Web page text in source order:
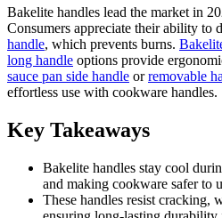
Bakelite handles lead the market in
Consumers appreciate their ability to
handle, which prevents burns.
long handle options provide
sauce pan side handle orremovable
effortless use with cookware handles.
Key Takeaways
Bakelite handles stay cool
and making cookware safer to
These handles resist cracking,